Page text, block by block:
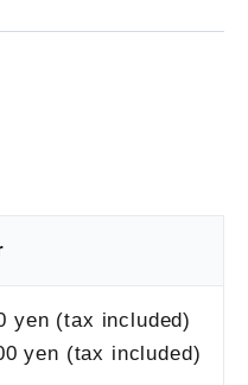
yen (tax included)
yen (tax included)